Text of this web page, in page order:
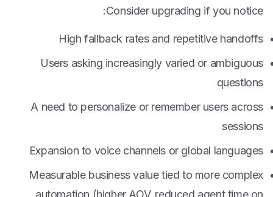
Consider upgrading if you notice:
High fallback rates and repetitive handoffs
Users asking increasingly varied or ambiguous
questions
A need to personalize or remember users across
sessions
Expansion to voice channels or global languages
Measurable business value tied to more complex
automation (higher AOV, reduced agent time on